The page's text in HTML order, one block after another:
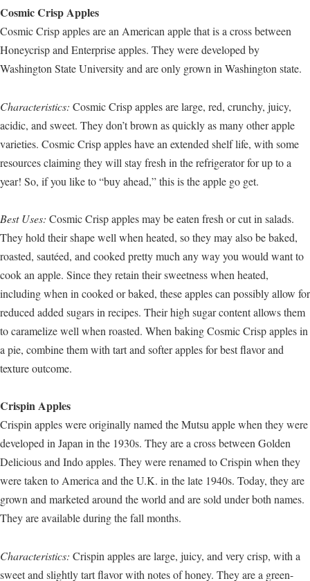
Cosmic Crisp Apples
Cosmic Crisp apples are an American apple that is a cross between
Honeycrisp and Enterprise apples. They were developed by
Washington State University and are only grown in Washington state.
Characteristics: Cosmic Crisp apples are large, red, crunchy, juicy,
acidic, and sweet. They don’t brown as quickly as many other apple
varieties. Cosmic Crisp apples have an extended shelf life, with some
resources claiming they will stay fresh in the refrigerator for up to a
year! So, if you like to “buy ahead,” this is the apple go get.
Best Uses: Cosmic Crisp apples may be eaten fresh or cut in salads.
They hold their shape well when heated, so they may also be baked,
roasted, sautéed, and cooked pretty much any way you would want to
cook an apple. Since they retain their sweetness when heated,
including when in cooked or baked, these apples can possibly allow for
reduced added sugars in recipes. Their high sugar content allows them
to caramelize well when roasted. When baking Cosmic Crisp apples in
a pie, combine them with tart and softer apples for best flavor and
texture outcome.
Crispin Apples
Crispin apples were originally named the Mutsu apple when they were
developed in Japan in the 1930s. They are a cross between Golden
Delicious and Indo apples. They were renamed to Crispin when they
were taken to America and the U.K. in the late 1940s. Today, they are
grown and marketed around the world and are sold under both names.
They are available during the fall months.
Characteristics: Crispin apples are large, juicy, and very crisp, with a
sweet and slightly tart flavor with notes of honey. They are a green-